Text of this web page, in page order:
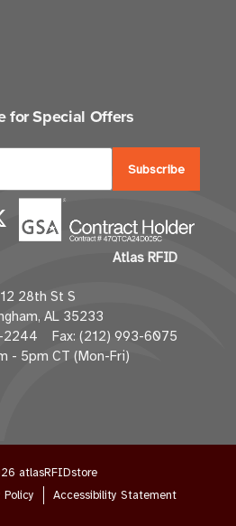
for Special Offers
a
i
l
d
d
r
e
Atlas RFID
28th St S
AL 35233
2244 Fax: (212) 993-6075
- 5pm CT (Mon-Fri)
atlasRFIDstore
Policy Accessibility Statement